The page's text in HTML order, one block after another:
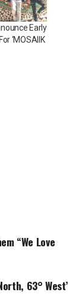
Early
‘MOSAIIK
“We Love
63° West’